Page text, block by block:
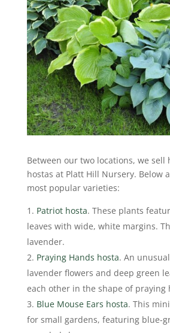
Between our two locations, we sell
hostas at Platt Hill Nursery. Below
most popular varieties:
Patriot hosta. These plants
leaves with wide, white margins.
lavender.
Praying Hands hosta. An
lavender flowers and deep green
each other in the shape of praying
Blue Mouse Ears hosta. This
for small gardens, featuring blue-